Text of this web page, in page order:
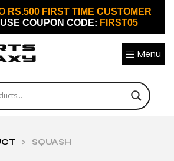
RS.500 FIRST TIME CUSTOMER
USE COUPON CODE: FIRST05
Menu
> SQUASH